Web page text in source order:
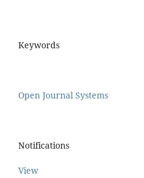
Keywords
Open Journal Systems
Notifications
View